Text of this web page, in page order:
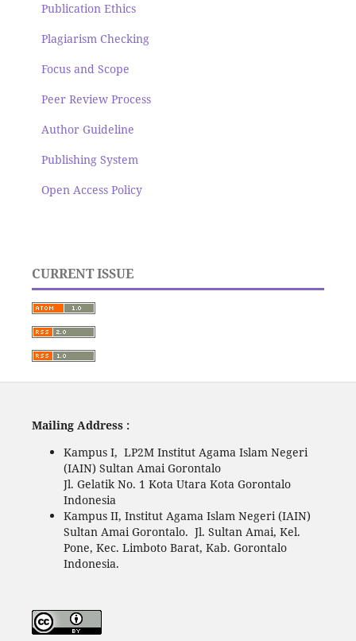
Publication Ethics
Plagiarism Checking
Focus and Scope
Peer Review Process
Author Guideline
Publishing System
Open Access Policy
CURRENT ISSUE
Mailing Address :
Kampus I, LP2M Institut Agama Islam Negeri
(IAIN) Sultan Amai Gorontalo
Jl. Gelatik No. 1 Kota Utara Kota Gorontalo
Indonesia
Kampus II, Institut Agama Islam Negeri (IAIN)
Sultan Amai Gorontalo. Jl. Sultan Amai, Kel.
Pone, Kec. Limboto Barat, Kab. Gorontalo
Indonesia.